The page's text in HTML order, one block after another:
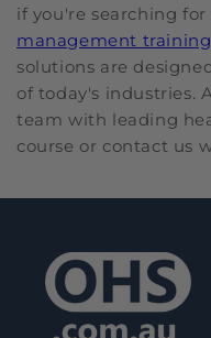
if you're searching for
management training
solutions are
of today's industries.
team with leading
course or contact us